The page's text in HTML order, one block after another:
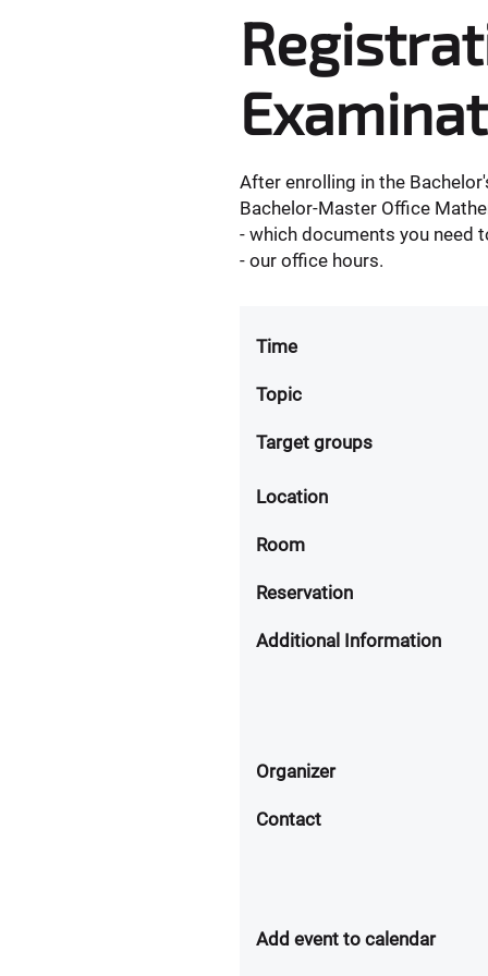
After enrolling in the
Bachelor-Master Office
- which documents you need
- our office hours.
Time
Topic
Target groups
Location
Room
Reservation
Additional Information
Organizer
Contact
Add event to calendar